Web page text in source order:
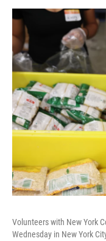
Volunteers with New York
Wednesday in New York